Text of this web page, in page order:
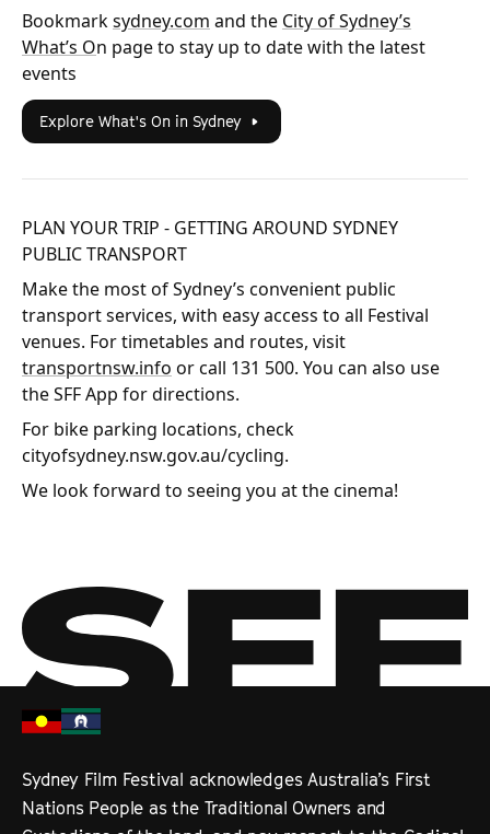
Bookmarksydney.com and the City of Sydney’s
What’s On page to stay up to date with the latest
events
Explore What's On in Sydney
PLAN YOUR TRIP - GETTING AROUND SYDNEY
PUBLIC TRANSPORT
Make the most of Sydney’s convenient public
transport services, with easy access to all Festival
venues. For timetables and routes, visit
transportnsw.info or call 131 500. You can also use
the SFF App for directions.
For bike parking locations, check
cityofsydney.nsw.gov.au/cycling.
We look forward to seeing you at the cinema!
Sydney Film Festival acknowledges Australia’s First
Nations People as the Traditional Owners and